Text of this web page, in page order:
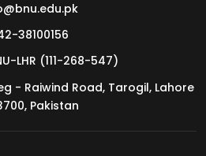
2026
38100156
LHR (111-268-547)
- Raiwind Road, Tarogil, Lahore
Pakistan